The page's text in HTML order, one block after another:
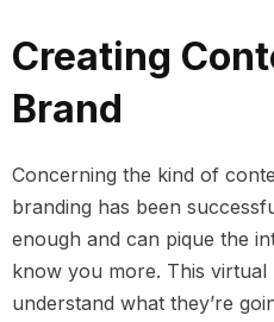
Creating
Brand
Concerning the kind of
branding has been
enough and can pique the
know you more. This virtual
understand what they’re